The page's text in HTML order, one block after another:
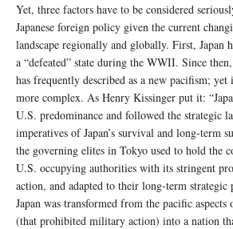
Yet, three factors have to be considered
Japanese foreign policy given the current
landscape regionally and globally. First, Japan
a “defeated” state during the WWII. Since then,
has frequently described as a new pacifism;
more complex. As Henry Kissinger put it:
U.S. predominance and followed the strategic
imperatives of Japan’s survival and long-term
the governing elites in Tokyo used to hold the
U.S. occupying authorities with its stringent
action, and adapted to their long-term strategic
Japan was transformed from the pacific
(that prohibited military action) into a nation